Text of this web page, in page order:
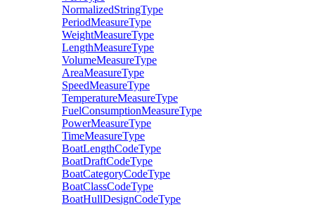
NormalizedStringType
PeriodMeasureType
WeightMeasureType
LengthMeasureType
VolumeMeasureType
AreaMeasureType
SpeedMeasureType
TemperatureMeasureType
FuelConsumptionMeasureType
PowerMeasureType
TimeMeasureType
BoatLengthCodeType
BoatDraftCodeType
BoatCategoryCodeType
BoatClassCodeType
BoatHullDesignCodeType